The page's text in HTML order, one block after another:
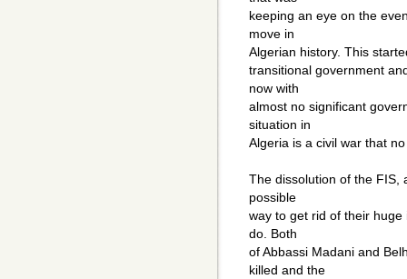
keeping an eye on the
move in
Algerian history. This
transitional government
now with
almost no significant
situation in
Algeria is a civil war that
The dissolution of the FIS,
possible
way to get rid of their
do. Both
of Abbassi Madani and
killed and the